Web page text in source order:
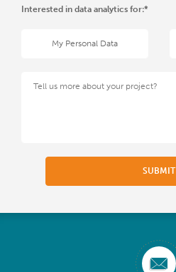
Interested in data analytics for:*
My Personal Data
SUBMIT